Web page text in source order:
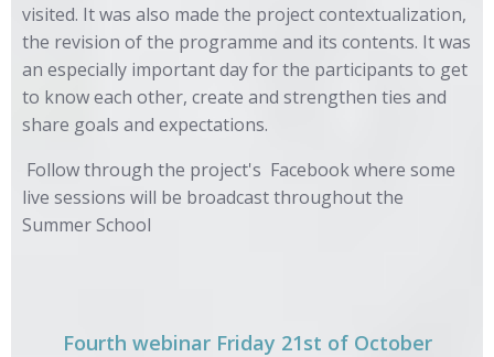
visited. It was also made the project contextualization,
the revision of the programme and its contents. It was
an especially important day for the participants to get
to know each other, create and strengthen ties and
share goals and expectations.
Follow through the project's Facebookwhere some
live sessions will be broadcast throughout the
Summer School
Fourth webinar Friday 21st of October